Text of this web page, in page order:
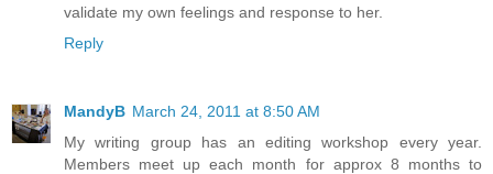
validate my own feelings and response to her.
Reply
MandyB March 24, 2011 at 8:50 AM
My writing group has an editing workshop every year.
Members meet up each month for approx 8 months to